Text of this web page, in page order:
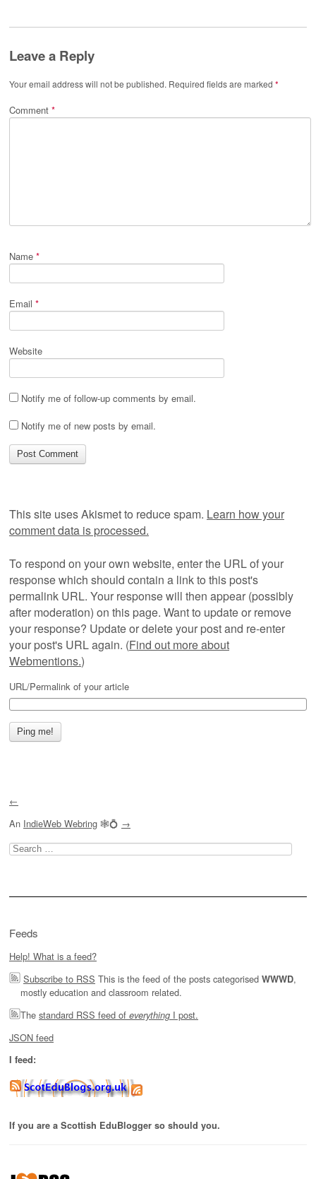
Leave a Reply
Your email address will not be published. Required fields are marked *
Comment *
Name *
Email *
Website
Notify me of follow-up comments by email.
Notify me of new posts by email.
This site uses Akismet to reduce spam. Learn how your
comment data is processed.
To respond on your own website, enter the URL of your
response which should contain a link to this post's
permalink URL. Your response will then appear (possibly
after moderation) on this page. Want to update or remove
your response? Update or delete your post and re-enter
your post's URL again. (Find out more about
Webmentions.)
URL/Permalink of your article
←
An IndieWeb Webring 🕸💍 →
Search
for:
Feeds
Help! What is a feed?
Subscribe to RSS This is the feed of the posts categorised WWWD,
mostly education and classroom related.
The standard RSS feed of everything I post.
JSON feed
I feed:
If you are a Scottish EduBlogger so should you.